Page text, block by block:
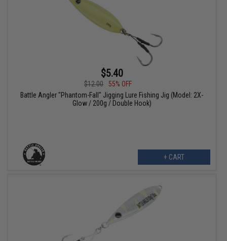
$5.40
$12.00
55% OFF
Battle Angler "Phantom-Fall" Jigging Lure Fishing Jig (Model: 2X-
Glow / 200g / Double Hook)
+ CART